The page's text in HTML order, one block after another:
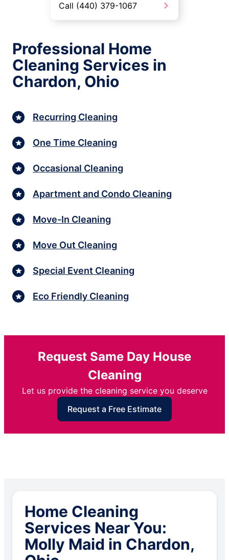
Call (440) 379-1067
Professional Home
Cleaning Services in
Chardon, Ohio
Recurring Cleaning
One Time Cleaning
Occasional Cleaning
Apartment and Condo Cleaning
Move-In Cleaning
Move Out Cleaning
Special Event Cleaning
Eco Friendly Cleaning
Request Same Day House
Cleaning
Let us provide the cleaning service you deserve
Request a Free Estimate
Home Cleaning
Services Near You:
Molly Maid in Chardon,